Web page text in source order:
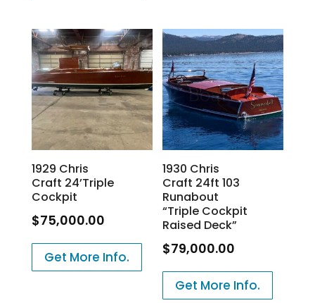
1929 Chris
Craft 24’Triple
Cockpit
$75,000.00
Get More Info.
1930 Chris
Craft 24ft 103
Runabout
“Triple Cockpit
Raised Deck”
$79,000.00
Get More Info.